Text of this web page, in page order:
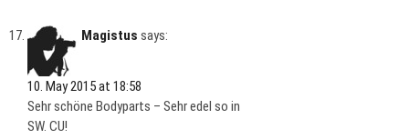
Magistus says:
10. May 2015 at 18:58
Sehr schöne Bodyparts – Sehr edel so in
SW. CU!